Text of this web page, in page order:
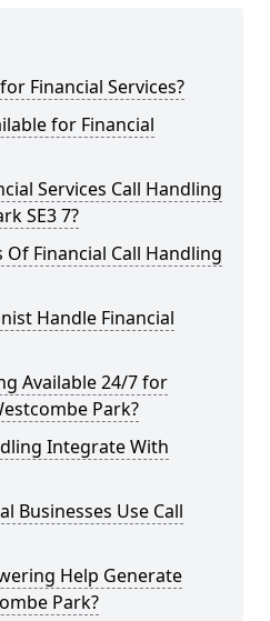
Financial Services?
for Financial
Services Call Handling
SE3 7?
Financial Call Handling
Handle Financial
Available 24/7 for
Park?
Integrate With
Businesses Use Call
Help Generate
Park?